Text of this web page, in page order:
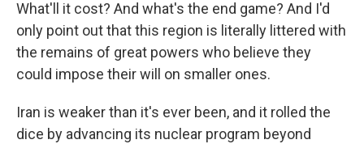
What'll it cost? And what's the end game? And I'd
only point out that this region is literally littered with
the remains of great powers who believe they
could impose their will on smaller ones.
Iran is weaker than it's ever been, and it rolled the
dice by advancing its nuclear program beyond